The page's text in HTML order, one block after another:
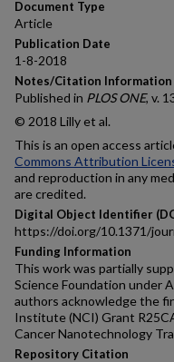
Document Type
Article
Publication Date
1-8-2018
Notes/Citation Information
Published in PLOS ONE, v.
© 2018 Lilly et al.
This is an open access
Commons Attribution
and reproduction in any
are credited.
Digital Object Identifier
https://doi.org/10.1371/
Funding Information
This work was partially
Science Foundation under
authors acknowledge the
Institute (NCI) Grant
Cancer Nanotechnology
Repository Citation